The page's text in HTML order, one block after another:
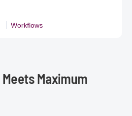
Workflows
Maximum